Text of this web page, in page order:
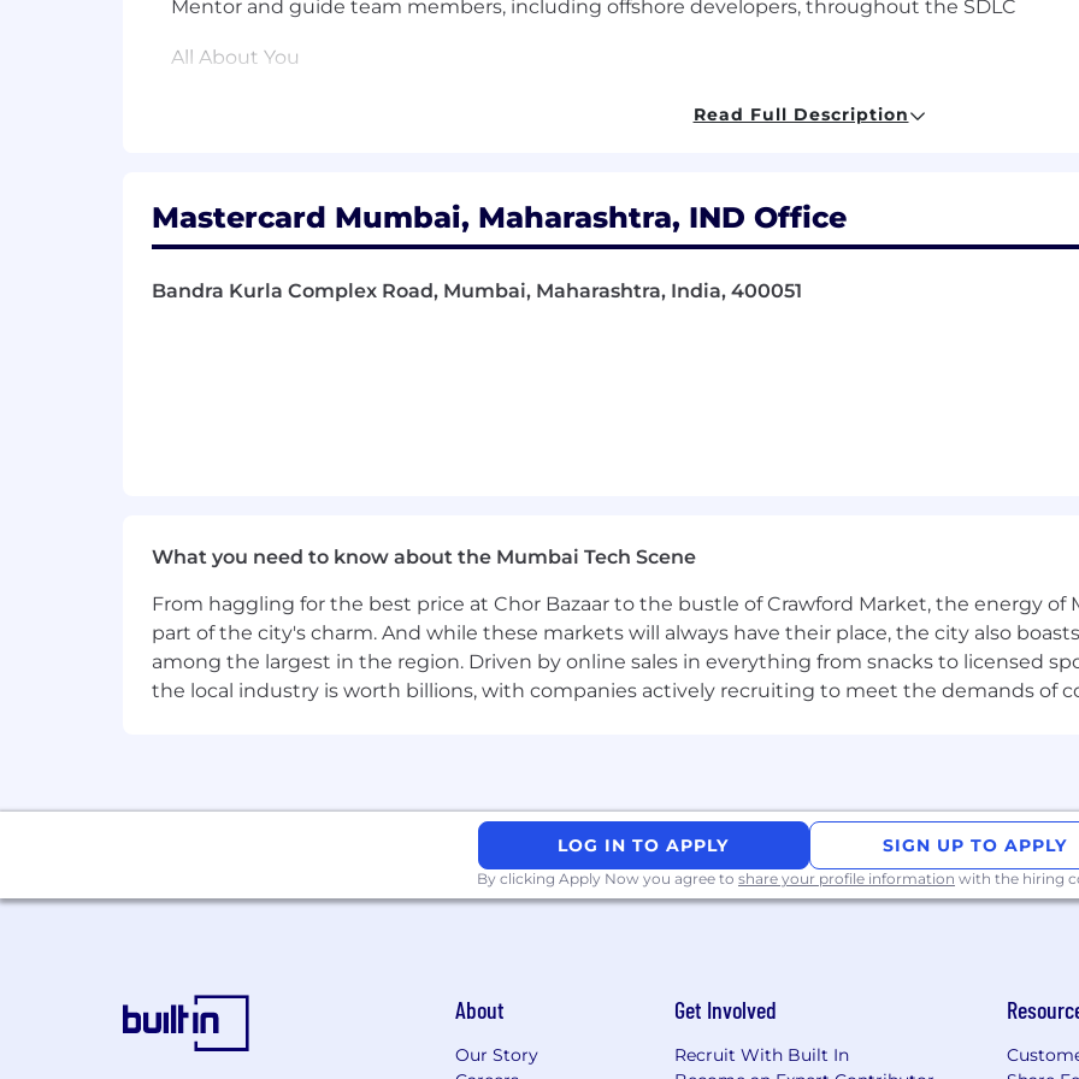
Mentor and guide team members, including offshore developers, throughout the SDLC
All About You
5+ years of professional experience in software engineering or related technical roles
Strong experience designing and building APIs and integration-focused systems
Preferred Qualifications
7+ years of experience delivering complex software systems at scale
Working knowledge of AI-assisted development tools such as GitHub Copilot (GHCP), Claude,
the ability to leverage them to improve developer productivity, code quality, and engineering
therefore, it is expected that every person working for, or on behalf of, Mastercard is
Abide by Mastercard's security policies and practices;
Ensure the confidentiality and integrity of the information being accessed;
Read Full Description
Mastercard Mumbai, Maharashtra, IND Office
Bandra Kurla Complex Road, Mumbai, Maharashtra, India, 400051
What you need to know about the Mumbai Tech Scene
From haggling for the best price at Chor Bazaar to the bustle of Crawford Market, the energy of
part of the city's charm. And while these markets will always have their place, the city also
among the largest in the region. Driven by online sales in everything from snacks to licensed
the local industry is worth billions, with companies actively recruiting to meet the demands of
LOG IN TO APPLY SIGN UP TO APPLY
By clicking Apply Now you agree to share your profile information with the hiring
About
Our Story
Get Involved
Recruit With Built In